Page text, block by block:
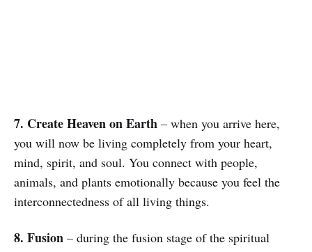
7. Create Heaven on Earth – when you arrive here,
you will now be living completely from your heart,
mind, spirit, and soul. You connect with people,
animals, and plants emotionally because you feel the
interconnectedness of all living things.
8. Fusion – during the fusion stage of the spiritual